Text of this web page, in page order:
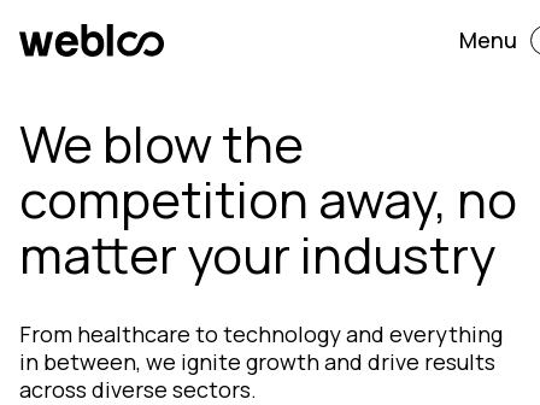
Menu
We blow the
competition away, no
matter your industry
From healthcare to technology and everything
in between, we ignite growth and drive results
across diverse sectors.